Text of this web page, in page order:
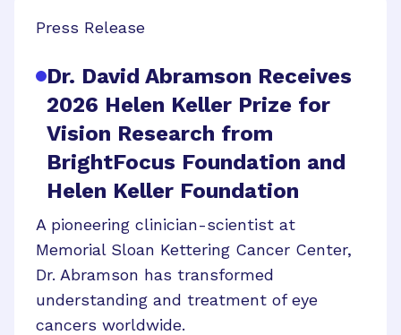
Press Release
Dr. David Abramson Receives
2026 Helen Keller Prize for
Vision Research from
BrightFocus Foundation and
Helen Keller Foundation
A pioneering clinician-scientist at
Memorial Sloan Kettering Cancer Center,
Dr. Abramson has transformed
understanding and treatment of eye
cancers worldwide.